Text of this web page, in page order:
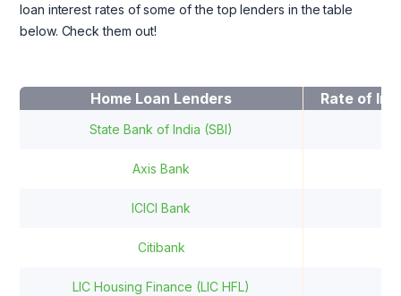
loan interest rates of some of the top lenders in the table
below. Check them out!
Home Loan Lenders Rate of
State Bank of India (SBI)
Axis Bank
ICICI Bank
Citibank
LIC Housing Finance (LIC HFL)